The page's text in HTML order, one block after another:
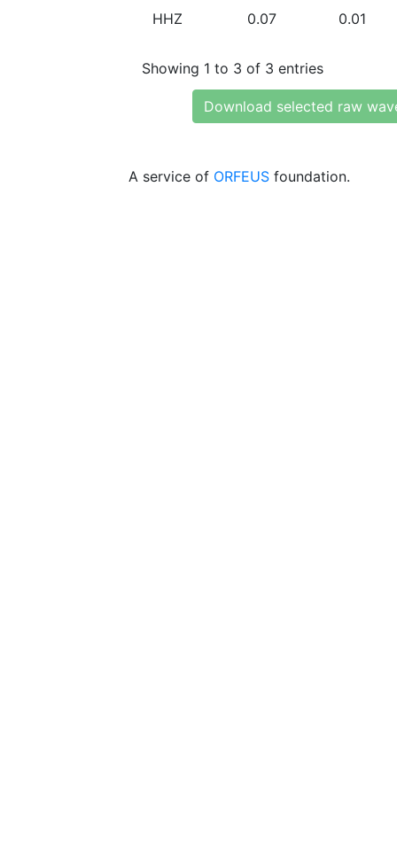
HHZ 0.07 0.01
Showing 1 to 3 of 3 entries
Download selected raw
A service of ORFEUS foundation.